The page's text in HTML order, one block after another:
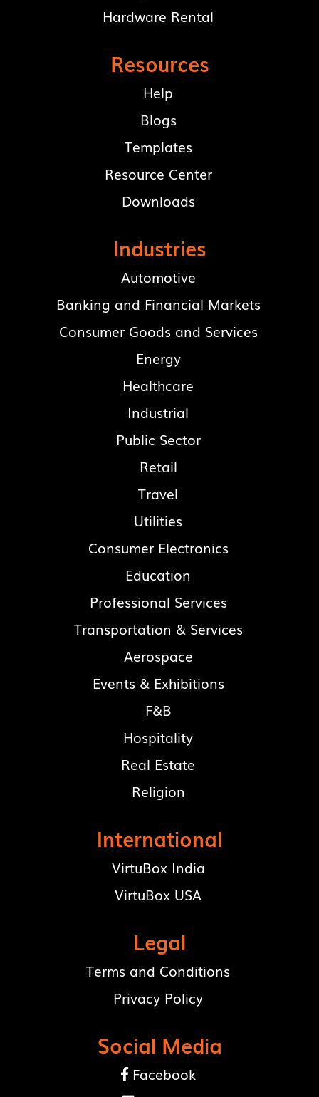
Hardware Rental
Resources
Help
Blogs
Templates
Resource Center
Downloads
Industries
Automotive
Banking and Financial Markets
Consumer Goods and Services
Energy
Healthcare
Industrial
Public Sector
Retail
Travel
Utilities
Consumer Electronics
Education
Professional Services
Transportation & Services
Aerospace
Events & Exhibitions
F&B
Hospitality
Real Estate
Religion
International
VirtuBox India
VirtuBox USA
Legal
Terms and Conditions
Privacy Policy
Social Media
 Facebook